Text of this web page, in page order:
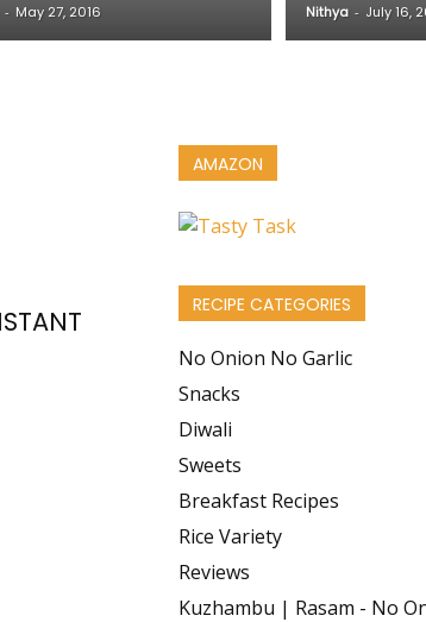
- May 27, 2016 Nithya - July 16,
AMAZON
RECIPE CATEGORIES
No Onion No Garlic
Snacks
Diwali
Sweets
Breakfast Recipes
Rice Variety
Reviews
Kuzhambu | Rasam - No